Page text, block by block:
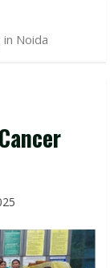
in Noida